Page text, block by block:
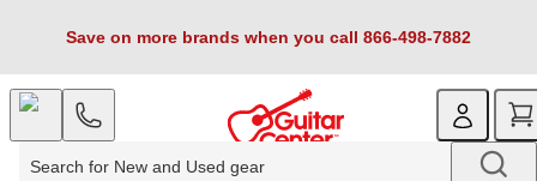
Save on more brands when you call 866-498-7882